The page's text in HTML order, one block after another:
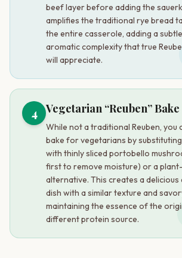
beef layer before adding the
amplifies the traditional rye bread
the entire casserole, adding a
aromatic complexity that true
will appreciate.
4 Vegetarian “Reuben” Bake
While not a traditional Reuben, you
bake for vegetarians by
with thinly sliced portobello
first to remove moisture) or a
alternative. This creates a delicious
dish with a similar texture and
maintaining the essence of the
different protein source.